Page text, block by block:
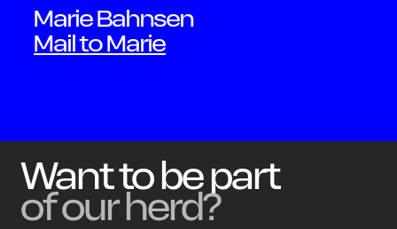
Marie Bahnsen
Mail to Marie
Want to be part
of our herd?